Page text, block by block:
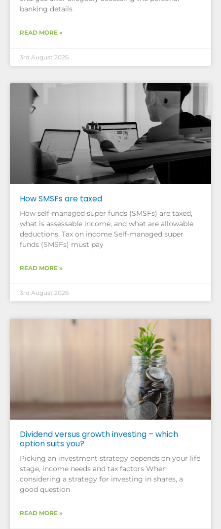
banking details
READ MORE »
3rd August 2026
How SMSFs are taxed
How self-managed super funds (SMSFs) are taxed,
what is assessable income, and what are allowable
deductions. Tax on income Self-managed super
funds (SMSFs) must pay
READ MORE »
3rd August 2026
Dividend versus growth investing – which
option suits you?
Picking an investment strategy depends on your life
stage, income needs and tax factors When
considering a strategy for investing in shares, a
good question
READ MORE »